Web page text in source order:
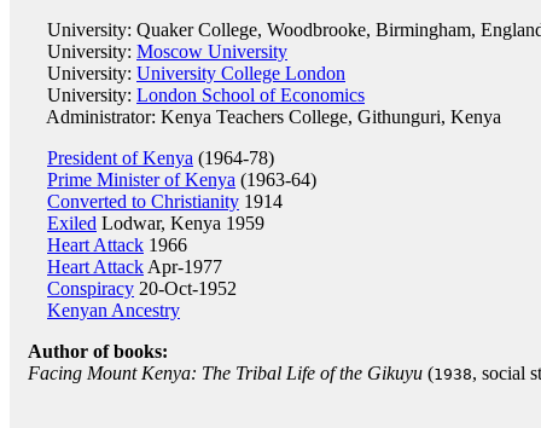
University: Quaker College, Woodbrooke, Birmingham,
University: Moscow University
University: University College London
University: London School of Economics
Administrator: Kenya Teachers College, Githunguri, Kenya
President of Kenya (1964-78)
Prime Minister of Kenya (1963-64)
Converted to Christianity 1914
Exiled Lodwar, Kenya 1959
Heart Attack 1966
Heart Attack Apr-1977
Conspiracy 20-Oct-1952
Kenyan Ancestry
Author of books:
Facing Mount Kenya: The Tribal Life of the Gikuyu (1938, social